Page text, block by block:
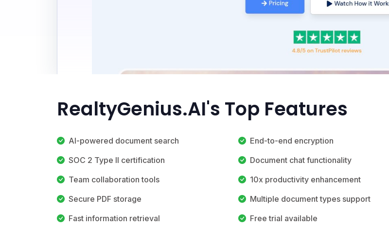
RealtyGenius.AI's Top Features
AI-powered document search
End-to-end encryption
SOC 2 Type II certification
Document chat functionality
Team collaboration tools
10x productivity enhancement
Secure PDF storage
Multiple document types support
Fast information retrieval
Free trial available